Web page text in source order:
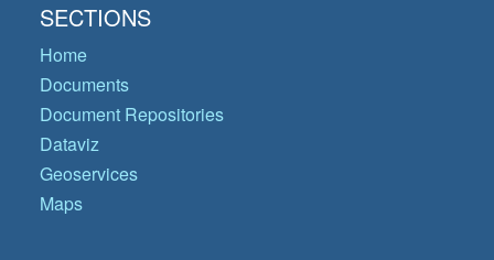
SECTIONS
Home
Documents
Document Repositories
Dataviz
Geoservices
Maps